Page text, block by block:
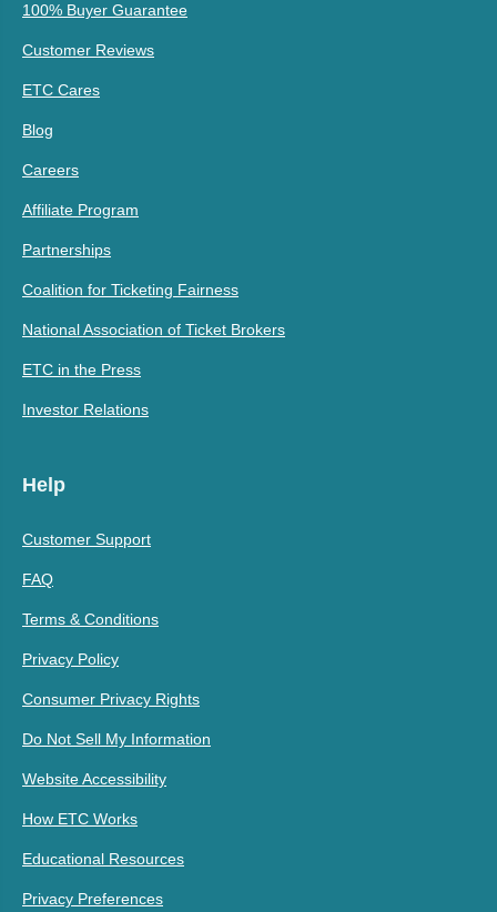
100% Buyer Guarantee
Customer Reviews
ETC Cares
Blog
Careers
Affiliate Program
Partnerships
Coalition for Ticketing Fairness
National Association of Ticket Brokers
ETC in the Press
Investor Relations
Help
Customer Support
FAQ
Terms & Conditions
Privacy Policy
Consumer Privacy Rights
Do Not Sell My Information
Website Accessibility
How ETC Works
Educational Resources
Privacy Preferences